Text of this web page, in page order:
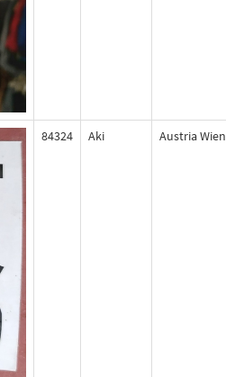
84324 Aki Austria Wien